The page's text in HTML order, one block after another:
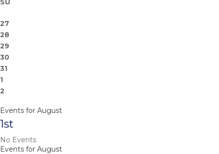
SU
27
28
29
30
31
1
2
Events for August
1st
No Events
Events for August